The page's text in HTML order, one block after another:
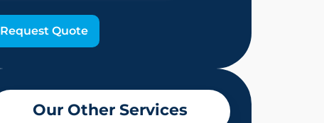
Request Quote
Our Other Services